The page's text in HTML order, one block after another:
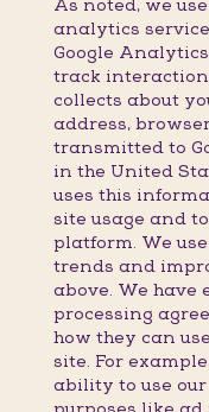
As noted, we
analytics service
Google
track
collects about
address,
transmitted to
in the United
uses this
site usage and
platform. We
trends and
above. We have
processing
how they can
site. For
ability to use